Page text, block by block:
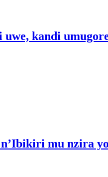
kandi
n’Ibikiri mu nzira